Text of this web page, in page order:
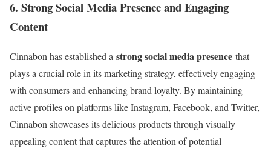
6. Strong Social Media Presence and Engaging
Content
Cinnabon has established a strong social media presence that
plays a crucial role in its marketing strategy, effectively engaging
with consumers and enhancing brand loyalty. By maintaining
active profiles on platforms like Instagram, Facebook, and Twitter,
Cinnabon showcases its delicious products through visually
appealing content that captures the attention of potential